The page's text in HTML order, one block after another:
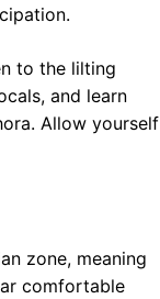
to the lilting
and learn
Allow yourself
zone, meaning
comfortable